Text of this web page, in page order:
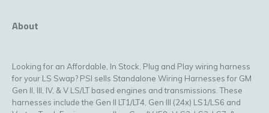
About
Looking for an Affordable, In Stock, Plug and Play wiring harness
for your LS Swap? PSI sells Standalone Wiring Harnesses for GM
Gen II, III, IV, & V LS/LT based engines and transmissions. These
harnesses include the Gen II LT1/LT4, Gen III (24x) LS1/LS6 and